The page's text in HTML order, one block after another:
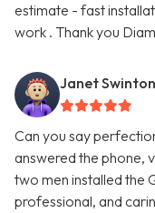
estimate - fast
work . Thank you
Janet Swinton
Can you say
answered the phone,
two men installed the
professional, and